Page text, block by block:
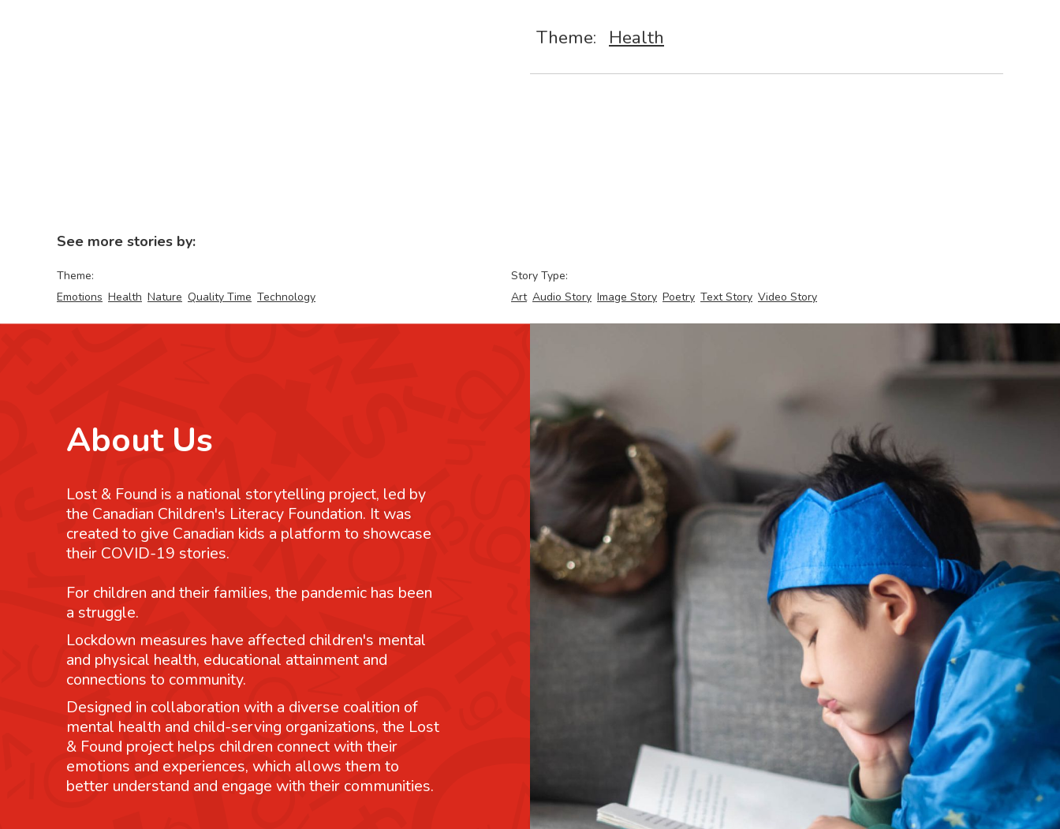
Theme: Health
See more stories by:
Theme:
Emotions Health Nature Quality Time Technology
Story Type:
Art Audio Story Image Story Poetry Text Story Video Story
About Us
Lost & Found is a national storytelling project, led by
the Canadian Children's Literacy Foundation. It was
created to give Canadian kids a platform to showcase
their COVID-19 stories.
For children and their families, the pandemic has been
a struggle.
Lockdown measures have affected children's mental
and physical health, educational attainment and
connections to community.
Designed in collaboration with a diverse coalition of
mental health and child-serving organizations, the Lost
& Found project helps children connect with their
emotions and experiences, which allows them to
better understand and engage with their communities.